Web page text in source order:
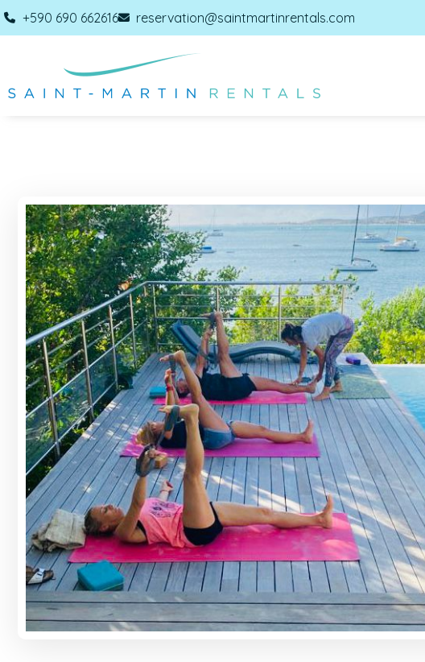
+590 690 662616 reservation@saintmartinrentals.com